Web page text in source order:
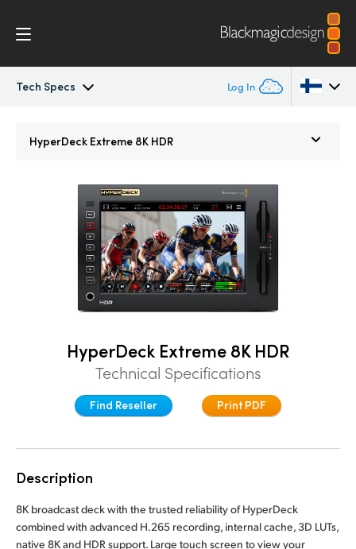
Tech Specs Log In
Austria
Brazil
Canada
China
Finland
France
Hong Kong SAR, China
India
Italy
HyperDeck Extreme 8K HDR
HyperDeck Extreme 8K HDR
Technical Specifications
Find Reseller Print PDF
Description
8K broadcast deck with the trusted reliability of HyperDeck
combined with advanced H.265 recording, internal cache, 3D LUTs,
native 8K and HDR support. Large touch screen to view your